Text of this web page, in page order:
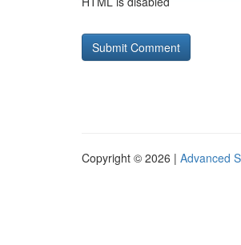
Copyright © 2026 | Advanced